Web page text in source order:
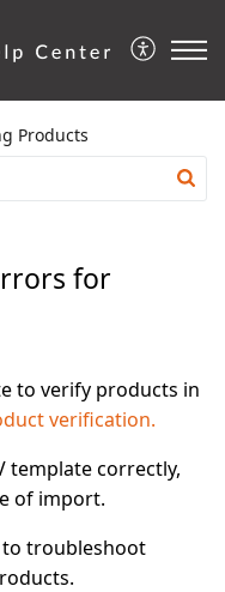
Products
for
to verify products in
verification.
template correctly,
of import.
troubleshoot